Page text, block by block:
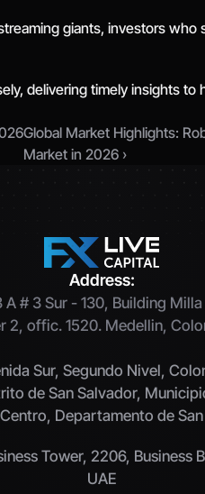
giants, investors
delivering timely insights
Global Market Highlights:
Market in 2026 ›
Address:
A # 3 Sur - 130, Building Milla
2, offic. 1520. Medellin,
Sur, Segundo Nivel,
de San Salvador,
Departamento de
Tower, 2206, Business
UAE